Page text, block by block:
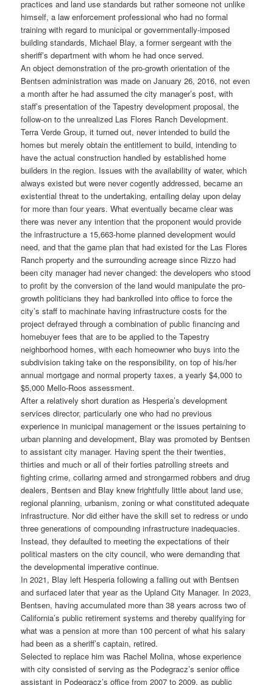
practices and land use standards but rather someone not unlike
himself, a law enforcement professional who had no formal
training with regard to municipal or governmentally-imposed
building standards, Michael Blay, a former sergeant with the
sheriff’s department with whom he had once served.
An object demonstration of the pro-growth orientation of the
Bentsen administration was made on January 26, 2016, not even
a month after he had assumed the city manager’s post, with
staff’s presentation of the Tapestry development proposal, the
follow-on to the unrealized Las Flores Ranch Development.
Terra Verde Group, it turned out, never intended to build the
homes but merely obtain the entitlement to build, intending to
have the actual construction handled by established home
builders in the region. Issues with the availability of water, which
always existed but were never cogently addressed, became an
existential threat to the undertaking, entailing delay upon delay
for more than four years. What eventually became clear was
there was never any intention that the proponent would provide
the infrastructure a 15,663-home planned development would
need, and that the game plan that had existed for the Las Flores
Ranch property and the surrounding acreage since Rizzo had
been city manager had never changed: the developers who stood
to profit by the conversion of the land would manipulate the pro-
growth politicians they had bankrolled into office to force the
city’s staff to machinate having infrastructure costs for the
project defrayed through a combination of public financing and
homebuyer fees that are to be applied to the Tapestry
neighborhood homes, with each homeowner who buys into the
subdivision taking take on the responsibility, on top of his/her
annual mortgage and normal property taxes, a yearly $4,000 to
$5,000 Mello-Roos assessment.
After a relatively short duration as Hesperia’s development
services director, particularly one who had no previous
experience in municipal management or the issues pertaining to
urban planning and development, Blay was promoted by Bentsen
to assistant city manager. Having spent the their twenties,
thirties and much or all of their forties patrolling streets and
fighting crime, collaring armed and strongarmed robbers and drug
dealers, Bentsen and Blay knew frightfully little about land use,
regional planning, urbanism, zoning or what constituted adequate
infrastructure. Nor did either have the skill set to redress or undo
three generations of compounding infrastructure inadequacies.
Instead, they defaulted to meeting the expectations of their
political masters on the city council, who were demanding that
the developmental imperative continue.
In 2021, Blay left Hesperia following a falling out with Bentsen
and surfaced later that year as the Upland City Manager. In 2023,
Bentsen, having accumulated more than 38 years across two of
California’s public retirement systems and thereby qualifying for
what was a pension at more than 100 percent of what his salary
had been as a sheriff’s captain, retired.
Selected to replace him was Rachel Molina, whose experience
with city consisted of serving as the Podegracz’s senior office
assistant in Podegracz’s office from 2007 to 2009, as public